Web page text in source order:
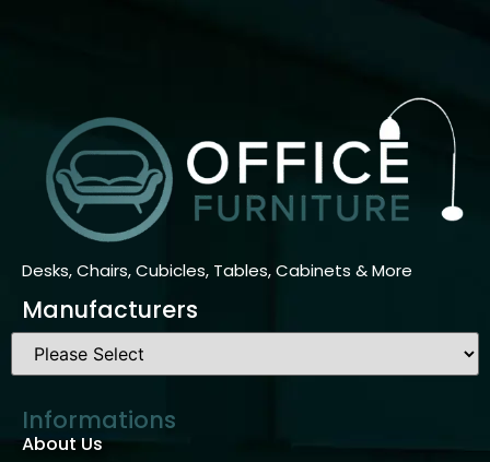
Desks, Chairs, Cubicles, Tables, Cabinets & More
Manufacturers
Informations
About Us